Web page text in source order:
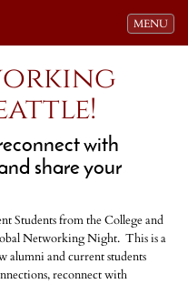
Toggle
MENU
with
share your
Students from the College and
Networking Night. This is a
alumni and current students
reconnect with